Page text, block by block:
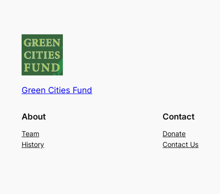
Green Cities Fund
About
Team
History
Contact
Donate
Contact Us